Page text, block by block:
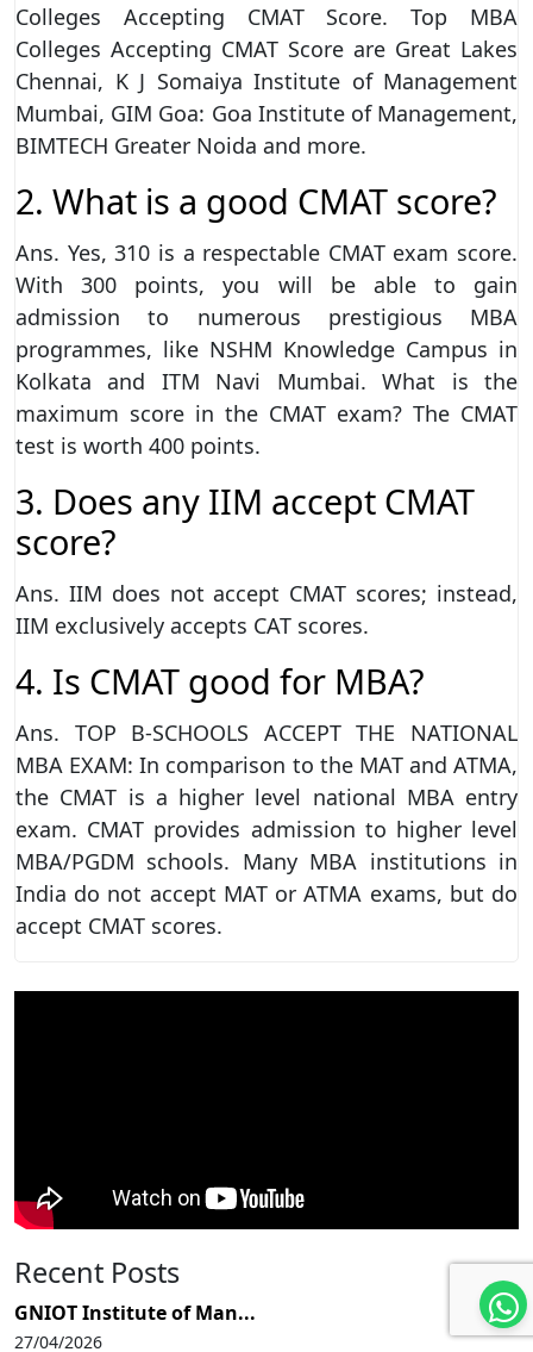
Colleges Accepting CMAT Score. Top MBA
Colleges Accepting CMAT Score are Great Lakes
Chennai, K J Somaiya Institute of Management
Mumbai, GIM Goa: Goa Institute of Management,
BIMTECH Greater Noida and more.
2. What is a good CMAT score?
Ans. Yes, 310 is a respectable CMAT exam score.
With 300 points, you will be able to gain
admission to numerous prestigious MBA
programmes, like NSHM Knowledge Campus in
Kolkata and ITM Navi Mumbai. What is the
maximum score in the CMAT exam? The CMAT
test is worth 400 points.
3. Does any IIM accept CMAT
score?
Ans. IIM does not accept CMAT scores; instead,
IIM exclusively accepts CAT scores.
4. Is CMAT good for MBA?
Ans. TOP B-SCHOOLS ACCEPT THE NATIONAL
MBA EXAM: In comparison to the MAT and ATMA,
the CMAT is a higher level national MBA entry
exam. CMAT provides admission to higher level
MBA/PGDM schools. Many MBA institutions in
India do not accept MAT or ATMA exams, but do
accept CMAT scores.
Recent Posts
GNIOT Institute of Man...
27/04/2026